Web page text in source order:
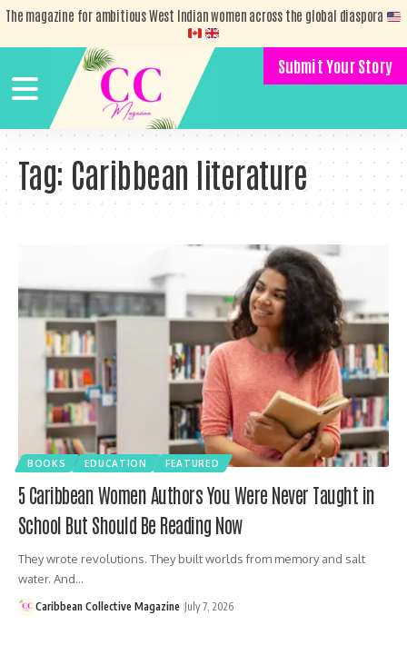
The magazine for ambitious West Indian women across the global diaspora
Submit Your Story
Tag: Caribbean literature
BOOKS EDUCATION FEATURED
5 Caribbean Women Authors You Were Never Taught in
School But Should Be Reading Now
They wrote revolutions. They built worlds from memory and salt
water. And…
Caribbean Collective Magazine July 7, 2026